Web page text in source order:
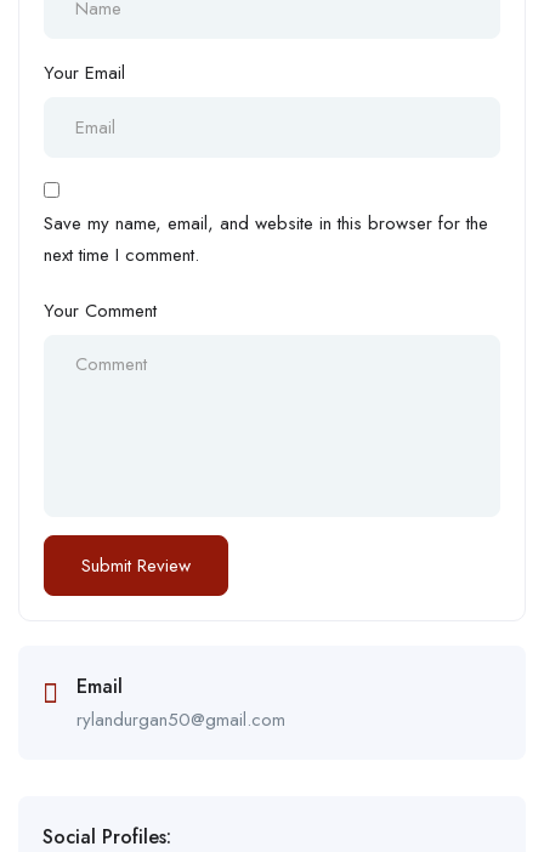
Your Email
Save my name, email, and website in this browser for the
next time I comment.
Your Comment
Email
rylandurgan50@gmail.com
Social Profiles: